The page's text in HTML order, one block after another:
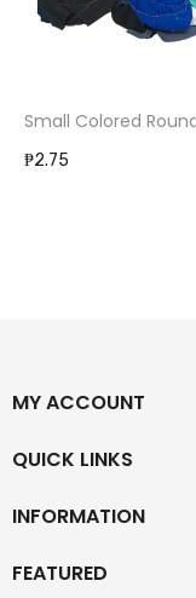
Small Colored
₱2.75
MY ACCOUNT
QUICK LINKS
INFORMATION
FEATURED